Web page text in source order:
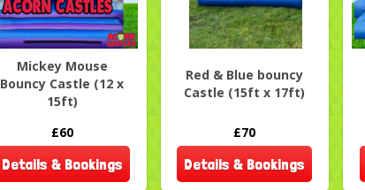
Mickey Mouse
Bouncy Castle (12 x
15ft)
£60
Details & Bookings
Red & Blue bouncy
Castle (15ft x 17ft)
£70
Details & Bookings